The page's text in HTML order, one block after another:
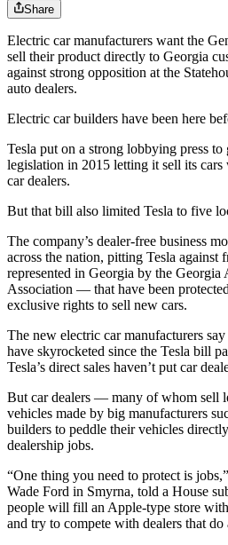
Share
Electric car manufacturers want the
sell their product directly to Georgia
against strong opposition at the
auto dealers.
Electric car builders have been here
Tesla put on a strong lobbying press
legislation in 2015 letting it sell its
car dealers.
But that bill also limited Tesla to five
The company’s dealer-free business
across the nation, pitting Tesla against
represented in Georgia by the Georgia
Association — that have been
exclusive rights to sell new cars.
The new electric car manufacturers say
have skyrocketed since the Tesla bill
Tesla’s direct sales haven’t put car
But car dealers — many of whom sell
vehicles made by big manufacturers
builders to peddle their vehicles
dealership jobs.
“One thing you need to protect is
Wade Ford in Smyrna, told a House
people will fill an Apple-type store
and try to compete with dealers that